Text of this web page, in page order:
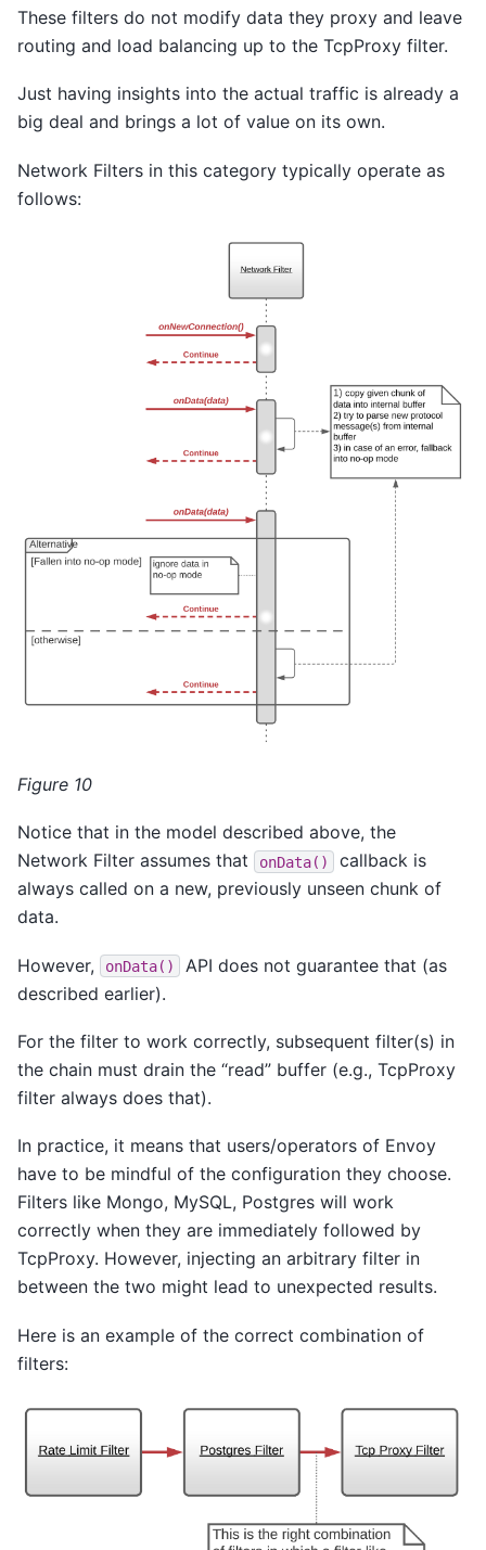
These filters do not modify data they proxy and leave
routing and load balancing up to the TcpProxy filter.
Just having insights into the actual traffic is already a
big deal and brings a lot of value on its own.
Network Filters in this category typically operate as
follows:
Figure 10
Notice that in the model described above, the
Network Filter assumes that
onData()
callback is
always called on a new, previously unseen chunk of
data.
However, onData()
API does not guarantee that (as
described earlier).
For the filter to work correctly, subsequent filter(s) in
the chain must drain the “read” buffer (e.g., TcpProxy
filter always does that).
In practice, it means that users/operators of Envoy
have to be mindful of the configuration they choose.
Filters like Mongo, MySQL, Postgres will work
correctly when they are immediately followed by
TcpProxy. However, injecting an arbitrary filter in
between the two might lead to unexpected results.
Here is an example of the correct combination of
filters: